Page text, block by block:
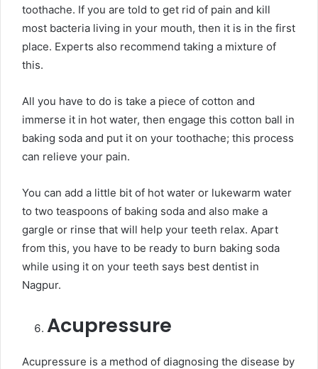
toothache. If you are told to get rid of pain and kill
most bacteria living in your mouth, then it is in the first
place. Experts also recommend taking a mixture of
this.
All you have to do is take a piece of cotton and
immerse it in hot water, then engage this cotton ball in
baking soda and put it on your toothache; this process
can relieve your pain.
You can add a little bit of hot water or lukewarm water
to two teaspoons of baking soda and also make a
gargle or rinse that will help your teeth relax. Apart
from this, you have to be ready to burn baking soda
while using it on your teeth says best dentist in
Nagpur.
Acupressure
Acupressure is a method of diagnosing the disease by